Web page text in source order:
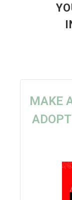
MAKE